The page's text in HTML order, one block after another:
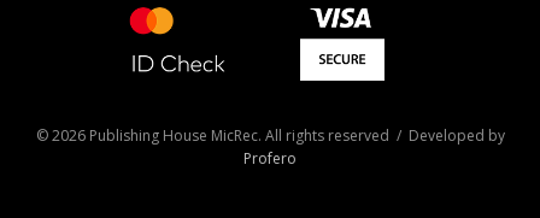
© 2026 Publishing House MicRec. All rights reserved / Developed by
Profero